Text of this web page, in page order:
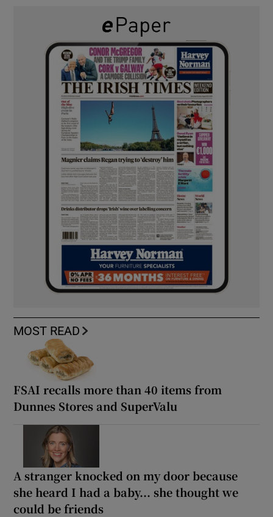
MOST READ
FSAI recalls more than 40 items from
Dunnes Stores and SuperValu
A stranger knocked on my door because
she heard I had a baby... she thought we
could be friends